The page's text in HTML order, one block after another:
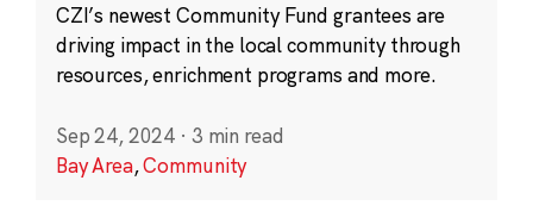
CZI’s newest Community Fund grantees are
driving impact in the local community through
resources, enrichment programs and more.
Sep 24, 2024 · 3 min read
Bay Area,Community